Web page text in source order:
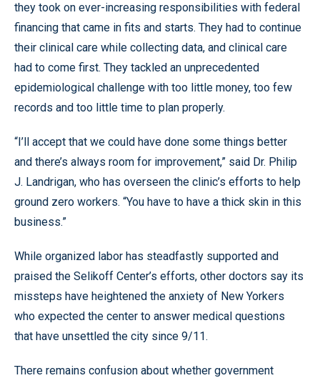
they took on ever-increasing responsibilities with federal
financing that came in fits and starts. They had to continue
their clinical care while collecting data, and clinical care
had to come first. They tackled an unprecedented
epidemiological challenge with too little money, too few
records and too little time to plan properly.
“I’ll accept that we could have done some things better
and there’s always room for improvement,” said Dr. Philip
J. Landrigan, who has overseen the clinic’s efforts to help
ground zero workers. “You have to have a thick skin in this
business.”
While organized labor has steadfastly supported and
praised the Selikoff Center’s efforts, other doctors say its
missteps have heightened the anxiety of New Yorkers
who expected the center to answer medical questions
that have unsettled the city since 9/11.
There remains confusion about whether government